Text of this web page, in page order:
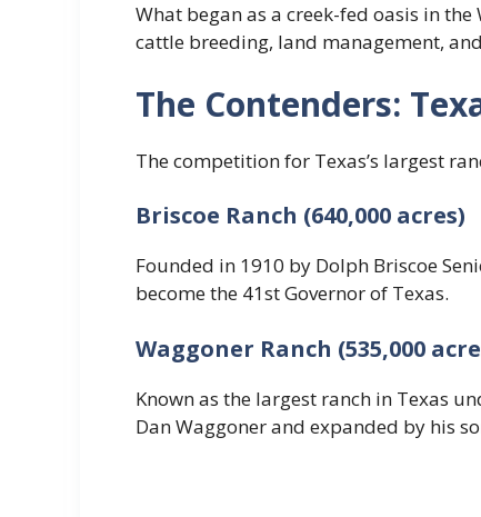
What began as a creek-fed oasis in
cattle breeding, land management,
The Contenders:
The competition for Texas’s largest
Briscoe Ranch (640,000 acres)
Founded in 1910 by Dolph Briscoe
become the 41st Governor of Texas.
Waggoner Ranch (535,000
Known as the largest ranch in Texas
Dan Waggoner and expanded by his